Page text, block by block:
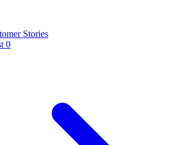
Stories
0